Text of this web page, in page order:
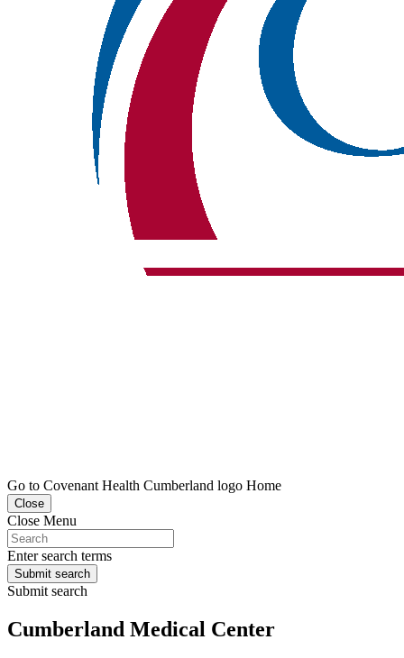
Go to Covenant Health Cumberland logo Home
Close
Close Menu
Enter search terms
Submit search
Submit search
Cumberland Medical Center